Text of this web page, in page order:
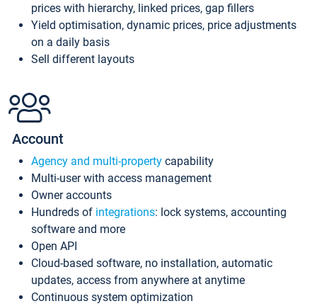
prices with hierarchy, linked prices, gap fillers
Yield optimisation, dynamic prices, price adjustments
on a daily basis
Sell different layouts
Account
Agency and multi-property capability
Multi-user with access management
Owner accounts
Hundreds of integrations: lock systems, accounting
software and more
Open API
Cloud-based software, no installation, automatic
updates, access from anywhere at anytime
Continuous system optimization